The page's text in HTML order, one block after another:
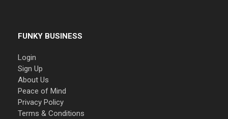
FUNKY BUSINESS
Login
Sign Up
About Us
Peace of Mind
Privacy Policy
Terms & Conditions